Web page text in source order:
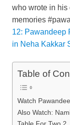
who wrote in his
memories
12: Pawandeep
in Neha Kakkar
Table of
Watch
Also Watch: